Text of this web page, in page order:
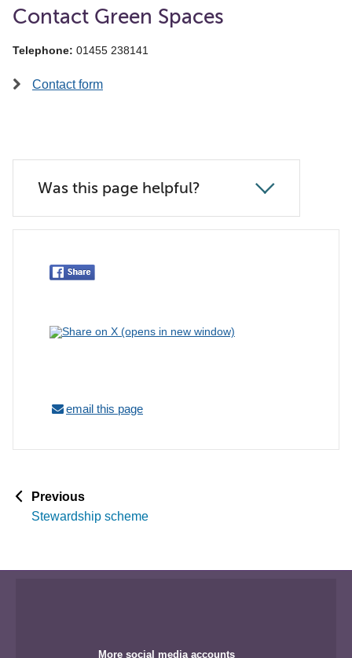
Contact Green Spaces
Telephone: 01455 238141
Contact form
Was this page helpful?
email this page
Previousp
a
g
Stewardship scheme
More social media accounts